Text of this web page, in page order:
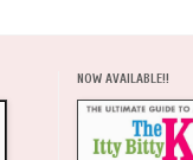
NOW AVAILABLE!!